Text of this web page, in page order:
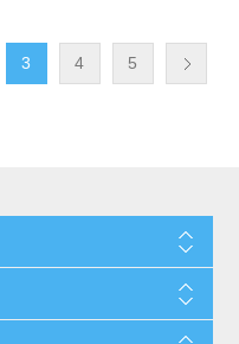
3 4 5